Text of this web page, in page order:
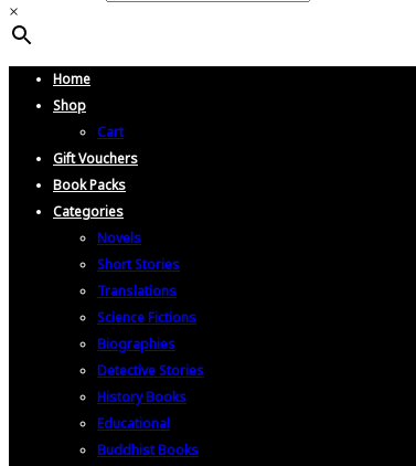
×
Home
Shop
Cart
Gift Vouchers
Book Packs
Categories
Novels
Short Stories
Translations
Science Fictions
Biographies
Detective Stories
History Books
Educational
Buddhist Books